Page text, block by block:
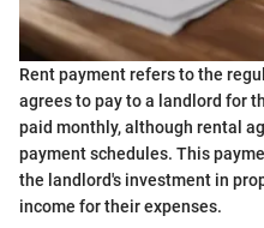
Rent payment refers to the
agrees to pay to a landlord for
paid monthly, although rental
payment schedules. This
the landlord's investment in
income for their expenses.